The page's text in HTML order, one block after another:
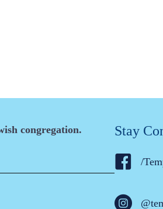
congregation. Stay
/